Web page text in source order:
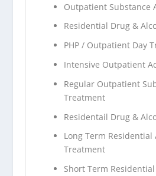
Outpatient Substance
Residential Drug &
PHP / Outpatient Day
Intensive Outpatient
Regular Outpatient
Treatment
Residentail Drug &
Long Term Residential
Treatment
Short Term